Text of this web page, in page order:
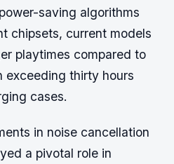
saving algorithms
chipsets, current models
playtimes compared to
thirty hours
cases.
in noise cancellation
a pivotal role in